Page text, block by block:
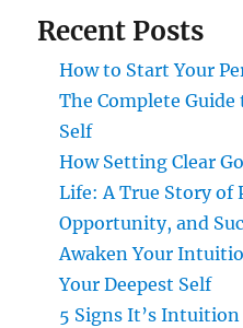
Recent Posts
How to Start Your
The Complete
Self
How Setting Clear
Life: A True Story of
Opportunity, and
Awaken Your
Your Deepest Self
5 Signs It’s